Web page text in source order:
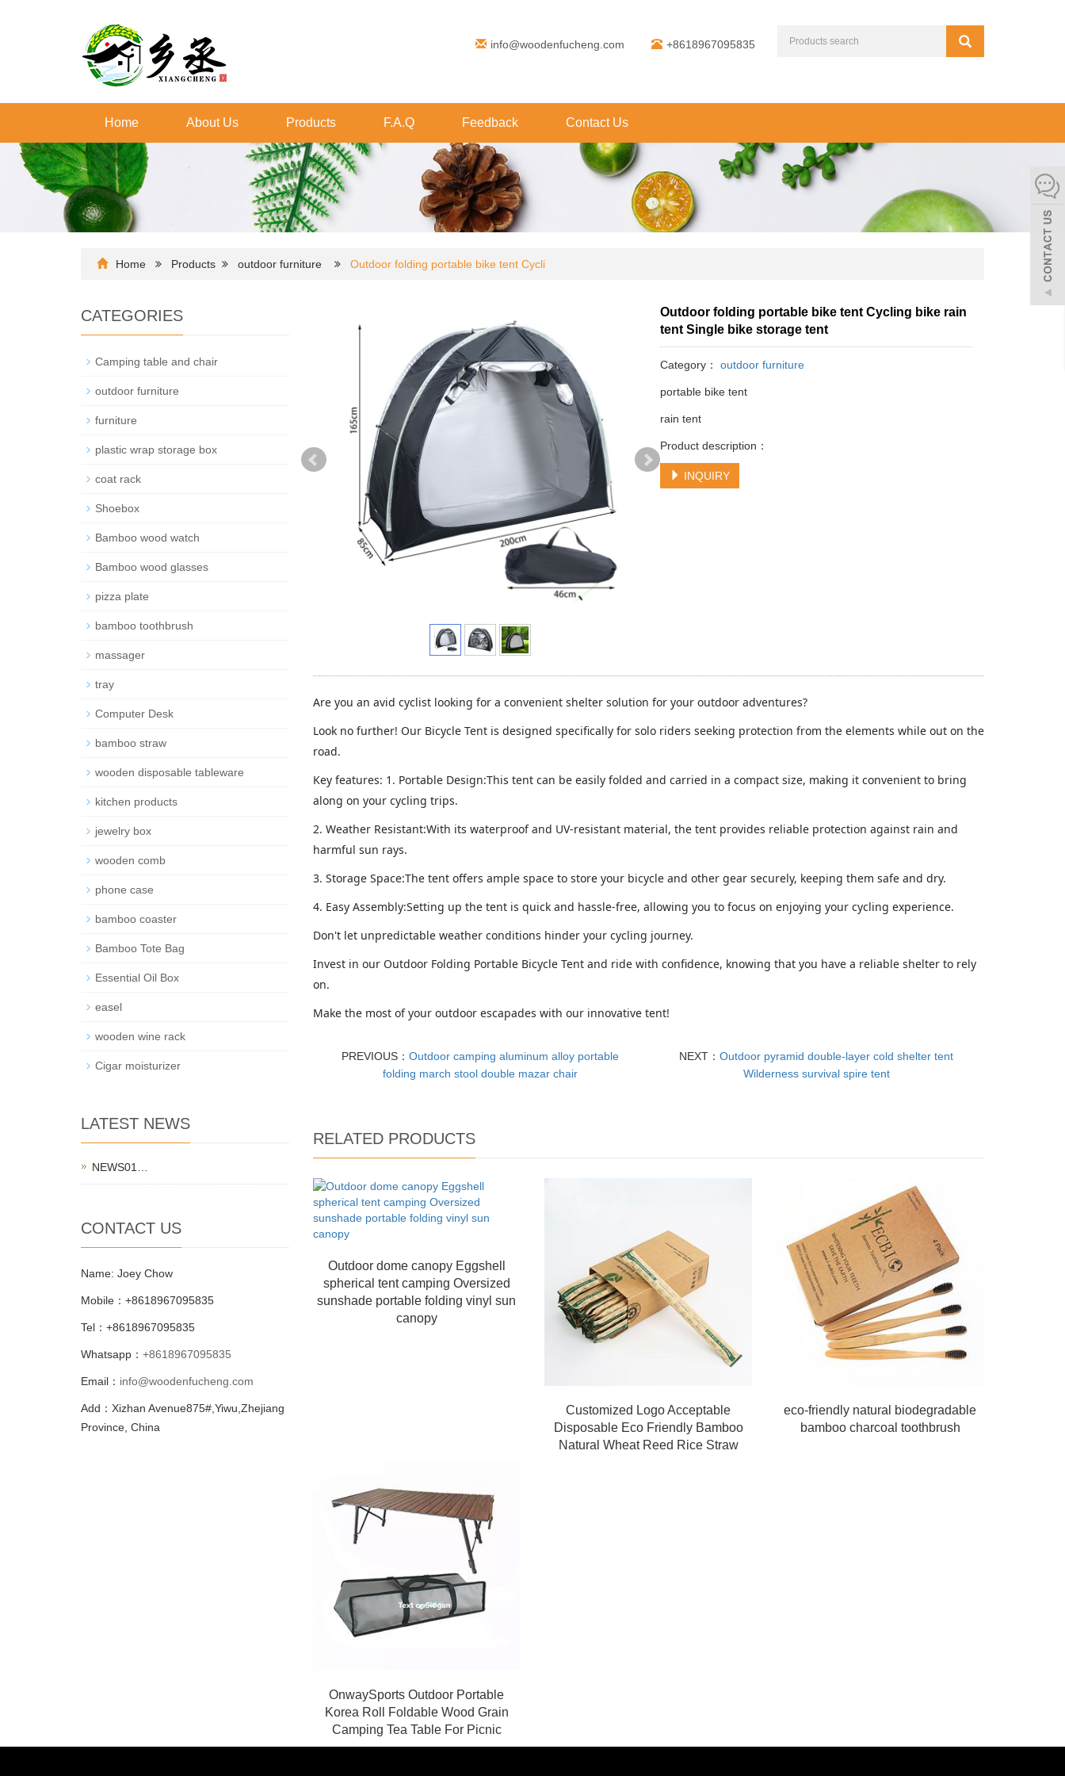
info@woodenfucheng.com +8618967095835
Home About Us Products F.A.Q Feedback Contact Us
Home Products outdoor furniture Outdoor folding portable bike tent Cycli
Outdoor folding portable bike tent Cycling bike rain
tent Single bike storage tent
Category： outdoor furniture
portable bike tent
rain tent
Product description：
INQUIRY
Are you an avid cyclist looking for a convenient shelter solution for your outdoor adventures?
Look no further! Our Bicycle Tent is designed specifically for solo riders seeking protection from the elements while out on the
road.
Key features: 1. Portable Design:This tent can be easily folded and carried in a compact size, making it convenient to bring
along on your cycling trips.
2. Weather Resistant:With its waterproof and UV-resistant material, the tent provides reliable protection against rain and
harmful sun rays.
3. Storage Space:The tent offers ample space to store your bicycle and other gear securely, keeping them safe and dry.
4. Easy Assembly:Setting up the tent is quick and hassle-free, allowing you to focus on enjoying your cycling experience.
Don't let unpredictable weather conditions hinder your cycling journey.
Invest in our Outdoor Folding Portable Bicycle Tent and ride with confidence, knowing that you have a reliable shelter to rely
on.
Make the most of your outdoor escapades with our innovative tent!
PREVIOUS：Outdoor camping aluminum alloy portable
folding march stool double mazar chair
NEXT：Outdoor pyramid double-layer cold shelter tent
Wilderness survival spire tent
RELATED PRODUCTS
Outdoor dome canopy Eggshell
spherical tent camping Oversized
sunshade portable folding vinyl sun
canopy
Customized Logo Acceptable
Disposable Eco Friendly Bamboo
Natural Wheat Reed Rice Straw
eco-friendly natural biodegradable
bamboo charcoal toothbrush
OnwaySports Outdoor Portable
Korea Roll Foldable Wood Grain
Camping Tea Table For Picnic
CATEGORIES
Camping table and chair
outdoor furniture
furniture
plastic wrap storage box
coat rack
Shoebox
Bamboo wood watch
Bamboo wood glasses
pizza plate
bamboo toothbrush
massager
tray
Computer Desk
bamboo straw
wooden disposable tableware
kitchen products
jewelry box
wooden comb
phone case
bamboo coaster
Bamboo Tote Bag
Essential Oil Box
easel
wooden wine rack
Cigar moisturizer
LATEST NEWS
NEWS01…
CONTACT US
Name: Joey Chow
Mobile：+8618967095835
Tel：+8618967095835
Whatsapp： +8618967095835
Email： info@woodenfucheng.com
Add：Xizhan Avenue875#,Yiwu,Zhejiang
Province, China